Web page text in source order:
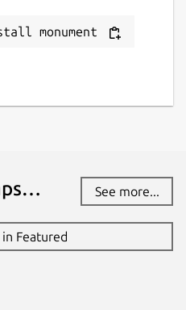
monument
See more...
Featured